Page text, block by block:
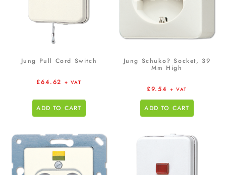
Jung Pull Cord Switch
£64.62 + VAT
ADD TO CART
Jung Schuko? Socket, 39
Mm High
£9.54 + VAT
ADD TO CART